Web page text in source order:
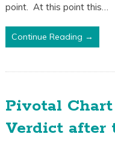
point. At this point this…
Continue Reading →
Pivotal
Verdict after